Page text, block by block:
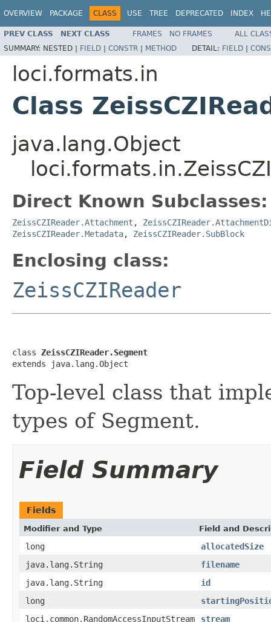
OVERVIEW PACKAGE CLASS USE TREE DEPRECATED INDEX
PREV CLASS NEXT CLASS FRAMES NO FRAMES
ALL
SUMMARY: NESTED | FIELD | CONSTR | METHOD DETAIL: FIELD |
loci.formats.in
Class
java.lang.Object
Direct Known Subclasses:
ZeissCZIReader.Attachment ,
ZeissCZIReader.Metadata, ZeissCZIReader.SubBlock
Enclosing class:
ZeissCZIReader
class ZeissCZIReader.Segment
extends java.lang.Object
Top-level class that
types of Segment.
Field Summary
Fields
Modifier and Type Field and
long
allocatedSize
java.lang.String
filename
java.lang.String
id
long
loci.common.RandomAccessInputStream
stream